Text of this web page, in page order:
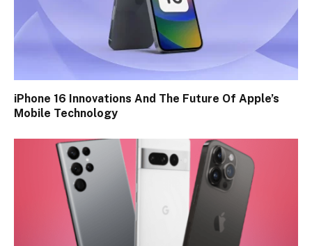
iPhone 16 Innovations And The Future Of Apple’s
Mobile Technology